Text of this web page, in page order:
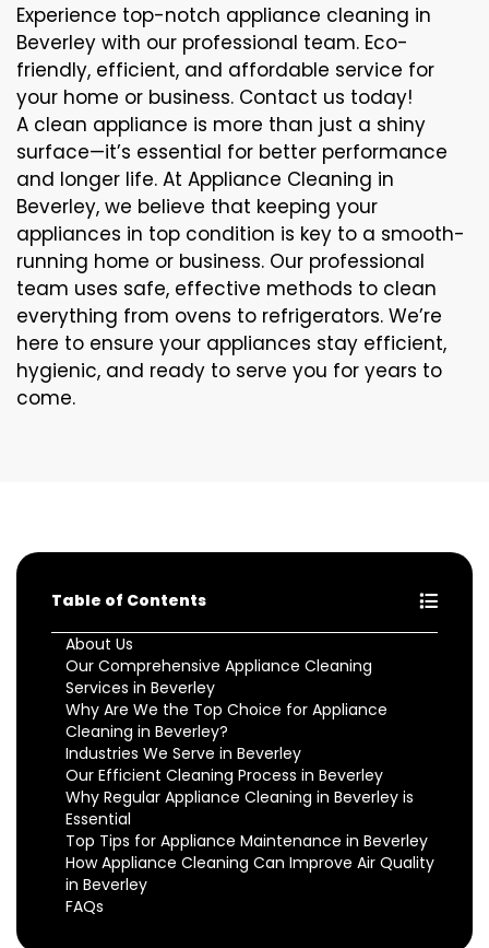
Experience top-notch appliance cleaning in
Beverley with our professional team. Eco-
friendly, efficient, and affordable service for
your home or business. Contact us today!
A clean appliance is more than just a shiny
surface—it’s essential for better performance
and longer life. At Appliance Cleaning in
Beverley, we believe that keeping your
appliances in top condition is key to a smooth-
running home or business. Our professional
team uses safe, effective methods to clean
everything from ovens to refrigerators. We’re
here to ensure your appliances stay efficient,
hygienic, and ready to serve you for years to
come.
Table of Contents
About Us
Our Comprehensive Appliance Cleaning
Services in Beverley
Why Are We the Top Choice for Appliance
Cleaning in Beverley?
Industries We Serve in Beverley
Our Efficient Cleaning Process in Beverley
Why Regular Appliance Cleaning in Beverley is
Essential
Top Tips for Appliance Maintenance in Beverley
How Appliance Cleaning Can Improve Air Quality
in Beverley
FAQs